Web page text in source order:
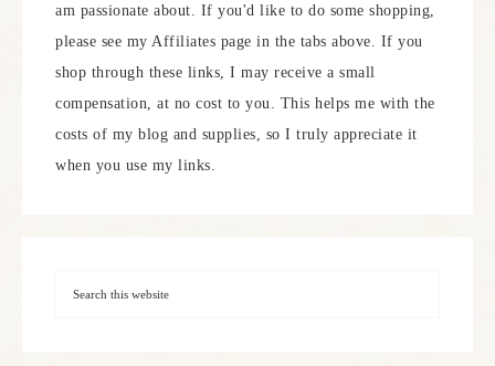
am passionate about. If you'd like to do some shopping,
please see my Affiliates page in the tabs above. If you
shop through these links, I may receive a small
compensation, at no cost to you. This helps me with the
costs of my blog and supplies, so I truly appreciate it
when you use my links.